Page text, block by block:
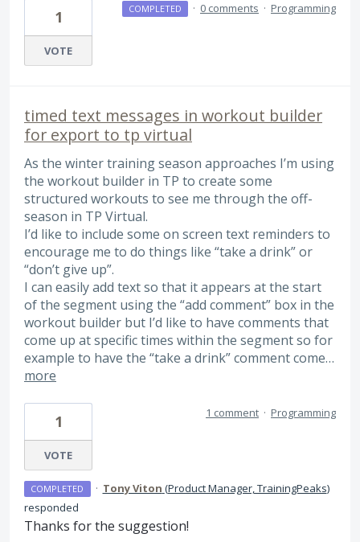
1
VOTE
COMPLETED · 0 comments · Programming
timed text messages in workout builder
for export to tp virtual
As the winter training season approaches I’m using
the workout builder in TP to create some
structured workouts to see me through the off-
season in TP Virtual.
I’d like to include some on screen text reminders to
encourage me to do things like “take a drink” or
“don’t give up”.
I can easily add text so that it appears at the start
of the segment using the “add comment” box in the
workout builder but I’d like to have comments that
come up at specific times within the segment so for
example to have the “take a drink” comment come…
more
1
VOTE
1 comment · Programming
COMPLETED · Tony Viton (Product Manager, TrainingPeaks)
responded
Thanks for the suggestion!